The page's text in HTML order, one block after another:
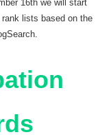
16th we will start
lists based on the